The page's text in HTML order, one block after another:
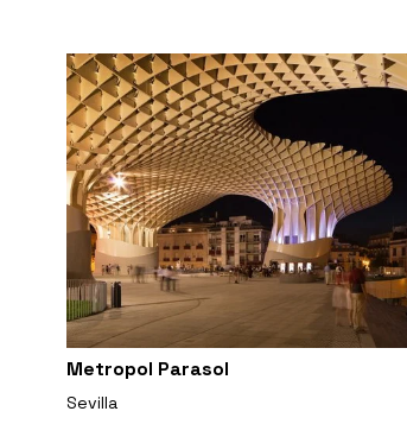
Metropol Parasol
Sevilla